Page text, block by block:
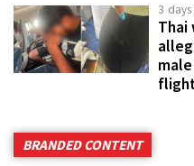
3
Thai
BRANDED CONTENT